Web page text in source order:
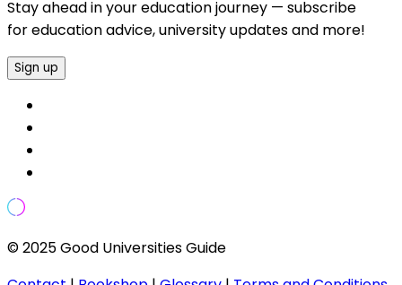
Stay ahead in your education journey — subscribe
for education advice, university updates and more!
Sign up
© 2025 Good Universities Guide